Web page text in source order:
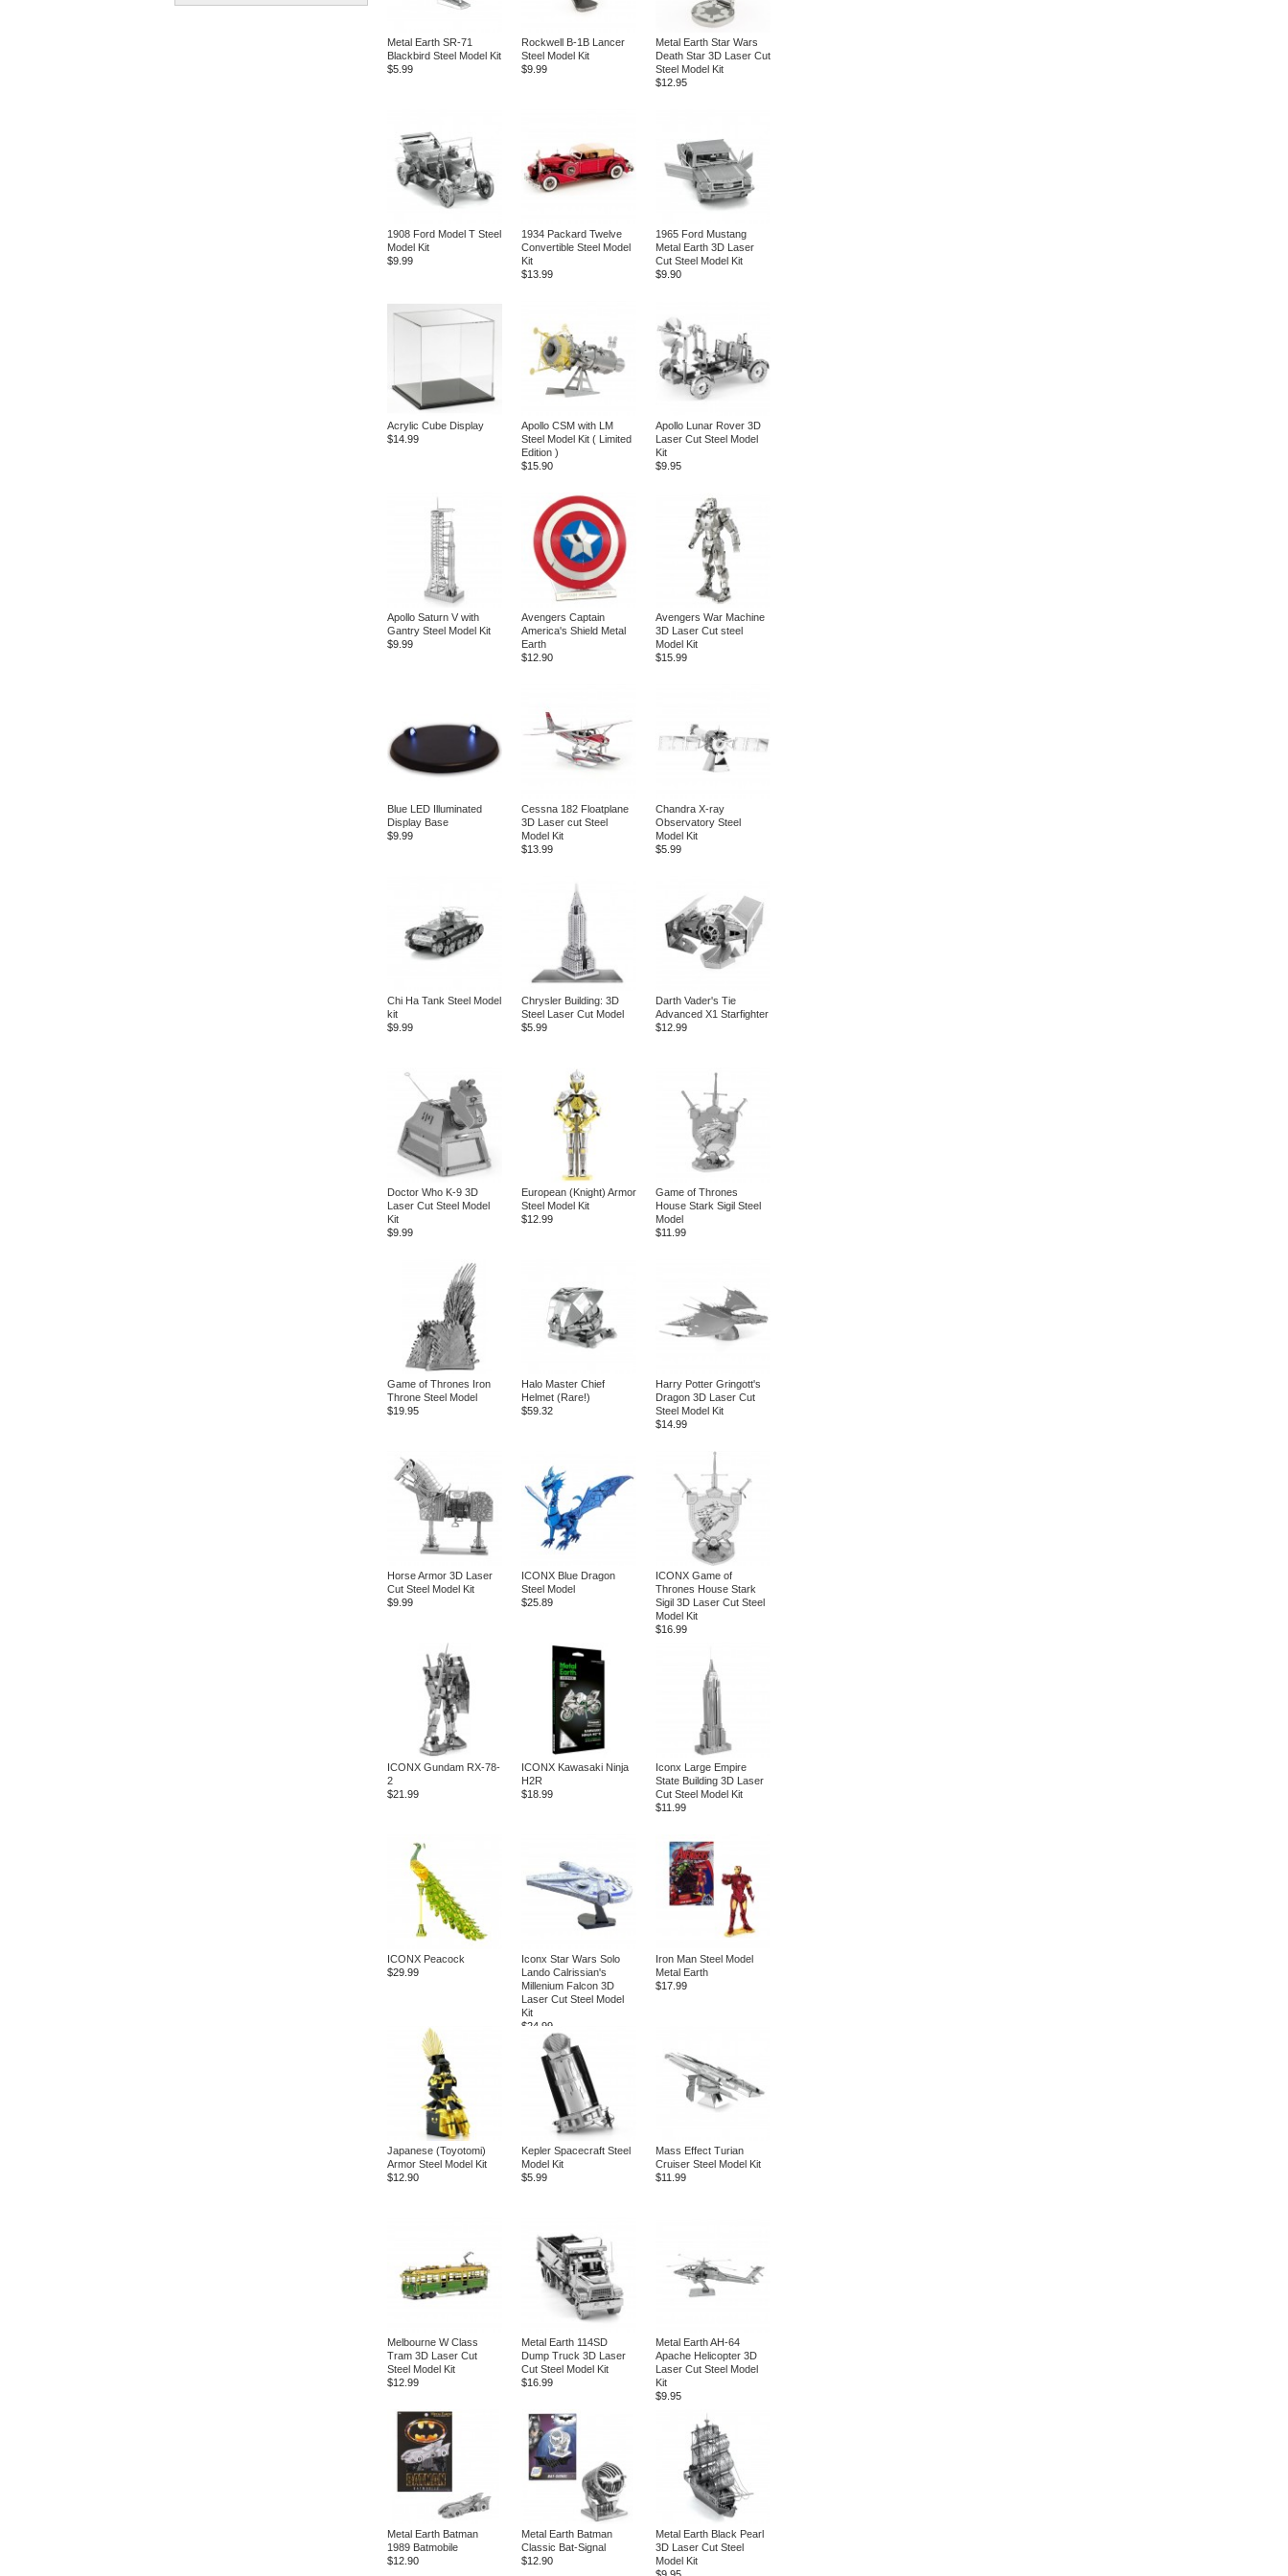
Metal Earth SR-71
Blackbird Steel Model Kit
$5.99
Rockwell B-1B Lancer
Steel Model Kit
$9.99
Metal Earth Star Wars
Death Star 3D Laser Cut
Steel Model Kit
$12.95
1908 Ford Model T Steel
Model Kit
$9.99
1934 Packard Twelve
Convertible Steel Model
Kit
$13.99
1965 Ford Mustang
Metal Earth 3D Laser
Cut Steel Model Kit
$9.90
Acrylic Cube Display
$14.99
Apollo CSM with LM
Steel Model Kit ( Limited
Edition )
$15.90
Apollo Lunar Rover 3D
Laser Cut Steel Model
Kit
$9.95
Apollo Saturn V with
Gantry Steel Model Kit
$9.99
Avengers Captain
America's Shield Metal
Earth
$12.90
Avengers War Machine
3D Laser Cut steel
Model Kit
$15.99
Blue LED Illuminated
Display Base
$9.99
Cessna 182 Floatplane
3D Laser cut Steel
Model Kit
$13.99
Chandra X-ray
Observatory Steel
Model Kit
$5.99
Chi Ha Tank Steel Model
kit
$9.99
Chrysler Building: 3D
Steel Laser Cut Model
$5.99
Darth Vader's Tie
Advanced X1 Starfighter
$12.99
Doctor Who K-9 3D
Laser Cut Steel Model
Kit
$9.99
European (Knight) Armor
Steel Model Kit
$12.99
Game of Thrones
House Stark Sigil Steel
Model
$11.99
Game of Thrones Iron
Throne Steel Model
$19.95
Halo Master Chief
Helmet (Rare!)
$59.32
Harry Potter Gringott's
Dragon 3D Laser Cut
Steel Model Kit
$14.99
Horse Armor 3D Laser
Cut Steel Model Kit
$9.99
ICONX Blue Dragon
Steel Model
$25.89
ICONX Game of
Thrones House Stark
Sigil 3D Laser Cut Steel
Model Kit
$16.99
ICONX Gundam RX-78-
2
$21.99
ICONX Kawasaki Ninja
H2R
$18.99
Iconx Large Empire
State Building 3D Laser
Cut Steel Model Kit
$11.99
ICONX Peacock
$29.99
Iconx Star Wars Solo
Lando Calrissian's
Millenium Falcon 3D
Laser Cut Steel Model
Kit
$24.99
Iron Man Steel Model
Metal Earth
$17.99
Japanese (Toyotomi)
Armor Steel Model Kit
$12.90
Kepler Spacecraft Steel
Model Kit
$5.99
Mass Effect Turian
Cruiser Steel Model Kit
$11.99
Melbourne W Class
Tram 3D Laser Cut
Steel Model Kit
$12.99
Metal Earth 114SD
Dump Truck 3D Laser
Cut Steel Model Kit
$16.99
Metal Earth AH-64
Apache Helicopter 3D
Laser Cut Steel Model
Kit
$9.95
Metal Earth Batman
1989 Batmobile
$12.90
Metal Earth Batman
Classic Bat-Signal
$12.90
Metal Earth Black Pearl
3D Laser Cut Steel
Model Kit